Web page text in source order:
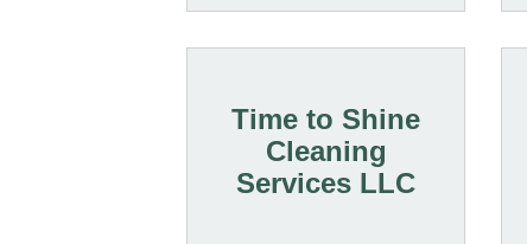
Time to Shine
Cleaning
Services LLC